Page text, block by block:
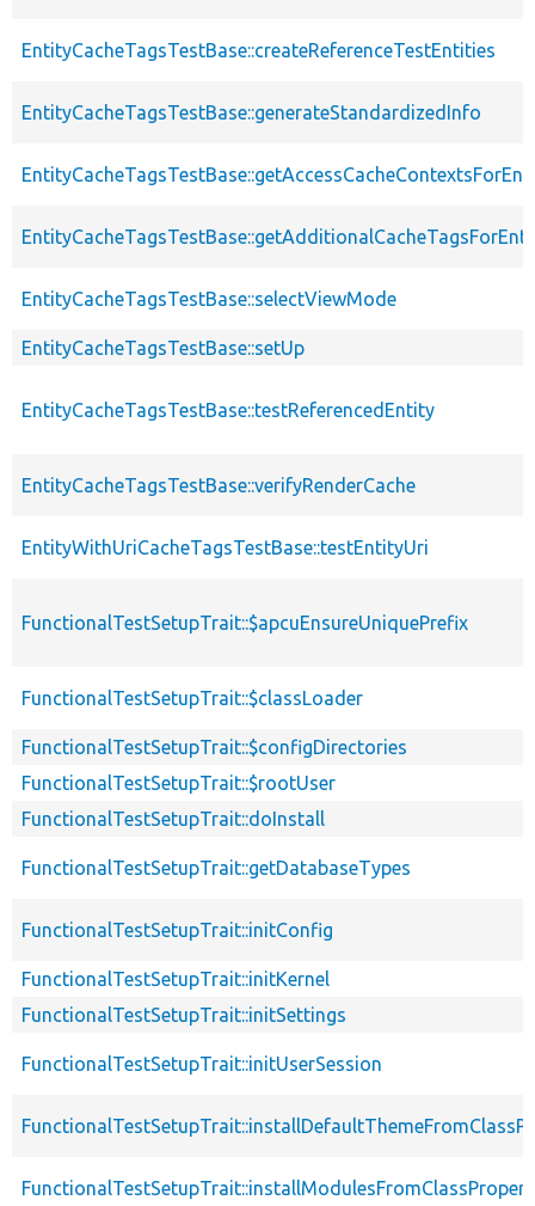
EntityCacheTagsTestBase::createReferenceTestEntities
EntityCacheTagsTestBase::generateStandardizedInfo
EntityCacheTagsTestBase::selectViewMode
EntityCacheTagsTestBase::setUp
EntityCacheTagsTestBase::testReferencedEntity
EntityCacheTagsTestBase::verifyRenderCache
EntityWithUriCacheTagsTestBase::testEntityUri
FunctionalTestSetupTrait::$apcuEnsureUniquePrefix
FunctionalTestSetupTrait::$classLoader
FunctionalTestSetupTrait::$configDirectories
FunctionalTestSetupTrait::$rootUser
FunctionalTestSetupTrait::doInstall
FunctionalTestSetupTrait::getDatabaseTypes
FunctionalTestSetupTrait::initConfig
FunctionalTestSetupTrait::initKernel
FunctionalTestSetupTrait::initSettings
FunctionalTestSetupTrait::initUserSession